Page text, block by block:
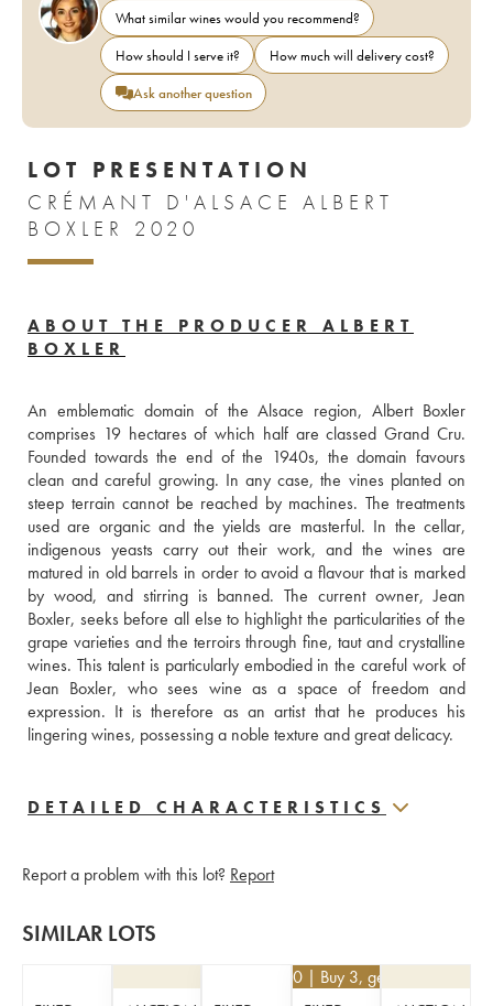
What similar wines would you recommend?
How should I serve it?
How much will delivery cost?
Ask another question
LOT PRESENTATION
CRÉMANT D'ALSACE ALBERT
BOXLER 2020
ABOUT THE PRODUCER ALBERT
BOXLER
An emblematic domain of the Alsace region, Albert Boxler
comprises 19 hectares of which half are classed Grand Cru.
Founded towards the end of the 1940s, the domain favours
clean and careful growing. In any case, the vines planted on
steep terrain cannot be reached by machines. The treatments
used are organic and the yields are masterful. In the cellar,
indigenous yeasts carry out their work, and the wines are
matured in old barrels in order to avoid a flavour that is marked
by wood, and stirring is banned. The current owner, Jean
Boxler, seeks before all else to highlight the particularities of the
grape varieties and the terroirs through fine, taut and crystalline
wines. This talent is particularly embodied in the careful work of
Jean Boxler, who sees wine as a space of freedom and
expression. It is therefore as an artist that he produces his
lingering wines, possessing a noble texture and great delicacy.
DETAILED CHARACTERISTICS
Report a problem with this lot? Report
SIMILAR LOTS
46.80 | Buy 3, get 10%